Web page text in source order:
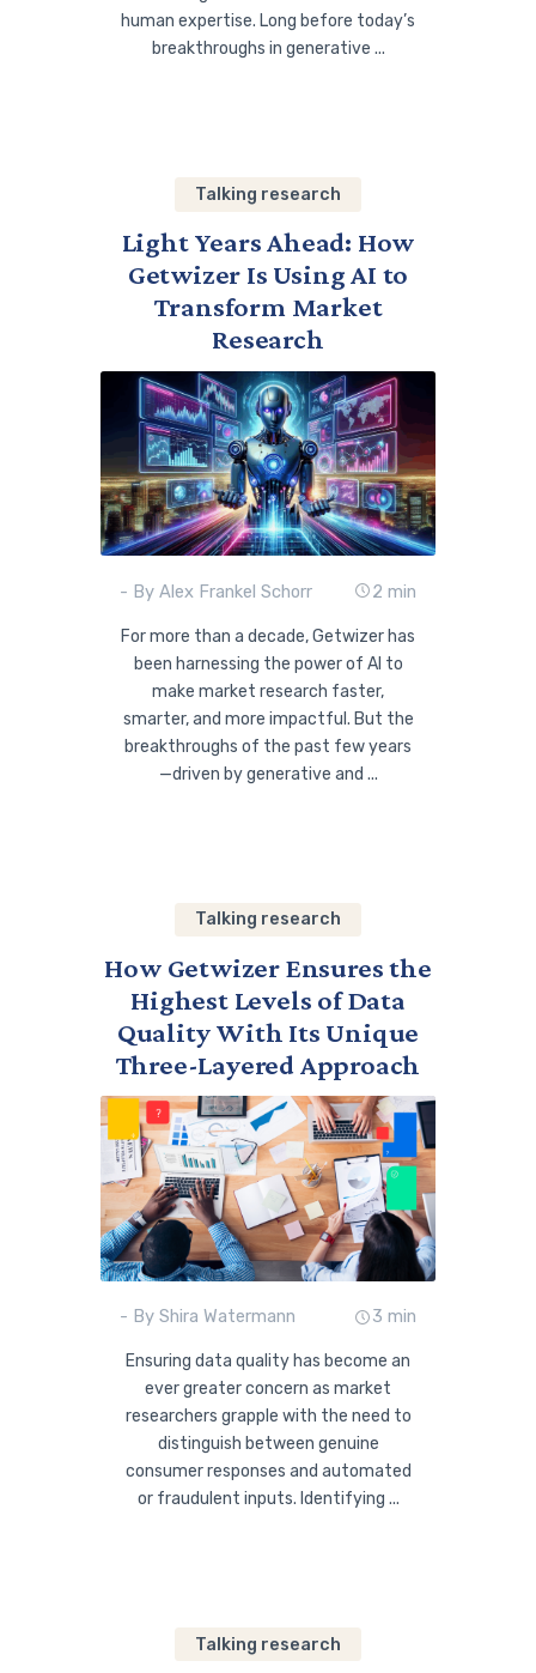
human expertise. Long before today’s
breakthroughs in generative ...
Talking research
Light Years Ahead: How
Getwizer Is Using AI to
Transform Market
Research
- By Alex Frankel Schorr 2 min
For more than a decade, Getwizer has
been harnessing the power of AI to
make market research faster,
smarter, and more impactful. But the
breakthroughs of the past few years
—driven by generative and ...
Talking research
How Getwizer Ensures the
Highest Levels of Data
Quality With Its Unique
Three-Layered Approach
- By Shira Watermann 3 min
Ensuring data quality has become an
ever greater concern as market
researchers grapple with the need to
distinguish between genuine
consumer responses and automated
or fraudulent inputs. Identifying ...
Talking research